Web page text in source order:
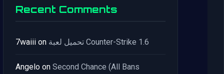
Recent Comments
7waiii on تحميل لعبة Counter-Strike 1.6
Angelo on Second Chance (All Bans